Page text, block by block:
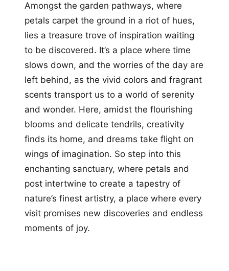
Amongst the garden pathways, where
petals carpet the ground in a riot of hues,
lies a treasure trove of inspiration waiting
to be discovered. It’s a place where time
slows down, and the worries of the day are
left behind, as the vivid colors and fragrant
scents transport us to a world of serenity
and wonder. Here, amidst the flourishing
blooms and delicate tendrils, creativity
finds its home, and dreams take flight on
wings of imagination. So step into this
enchanting sanctuary, where petals and
post intertwine to create a tapestry of
nature’s finest artistry, a place where every
visit promises new discoveries and endless
moments of joy.